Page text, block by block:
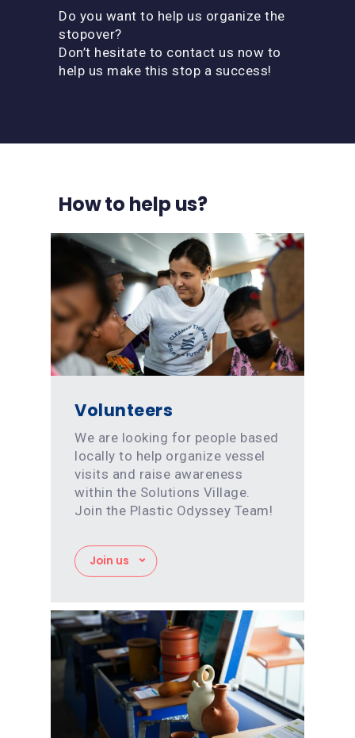
Do you want to help us organize the
stopover?
Don’t hesitate to contact us now to
help us make this stop a success!
How to help us?
Volunteers
We are looking for people based
locally to help organize vessel
visits and raise awareness
within the Solutions Village.
Join the Plastic Odyssey Team!
Join us